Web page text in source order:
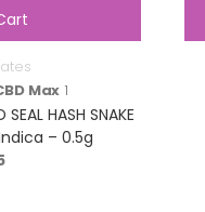
Max 1
HASH SNAKE
Indica – 0.5g